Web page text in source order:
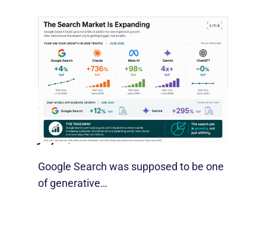
Google Search Holds Ground As AI
Use Grows
July 21, 2026
Google Search was supposed to be one
of generative…